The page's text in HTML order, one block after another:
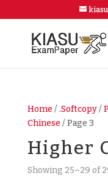
Home/ .Softcopy/
Chinese/ Page 3
Higher
Showing 25–29 of